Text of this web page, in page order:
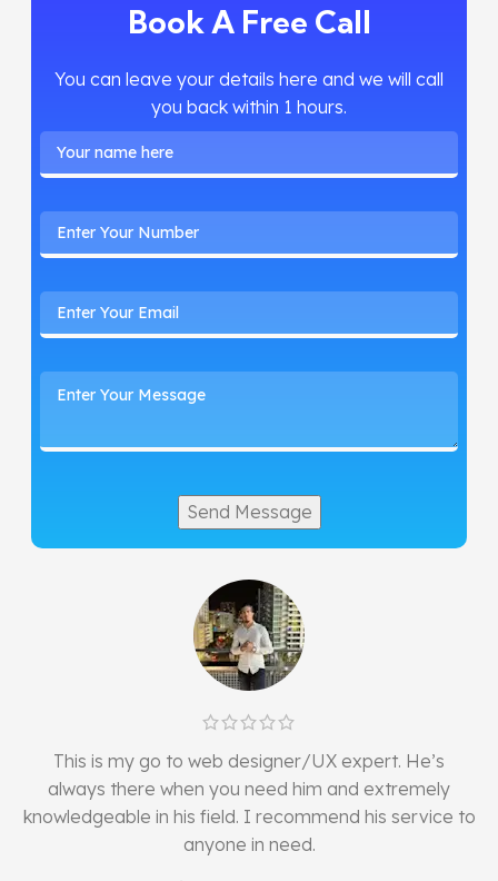
Book A Free Call
You can leave your details here and we will call
you back within 1 hours.
This is my go to web designer/UX expert. He’s
always there when you need him and extremely
knowledgeable in his field. I recommend his service to
anyone in need.